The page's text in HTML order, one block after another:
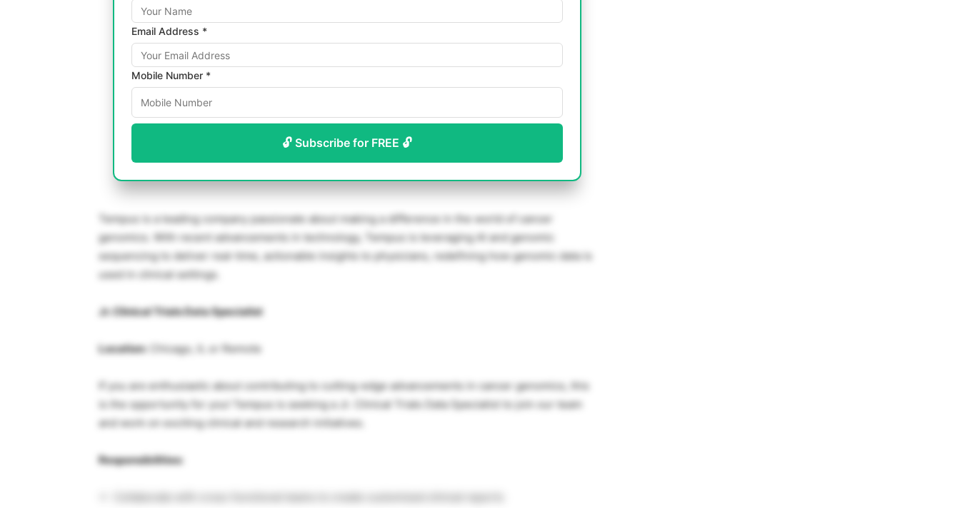
Email Address *
Mobile Number *
🔓 Subscribe for FREE 🔓
Tempus is a leading company passionate about making a difference in the world of cancer
genomics. With recent advancements in technology, Tempus is leveraging AI and genomic
sequencing to deliver real-time, actionable insights to physicians, redefining how genomic data is
used in clinical settings.
Jr. Clinical Trials Data Specialist
Location: Chicago, IL or Remote
If you are enthusiastic about contributing to cutting-edge advancements in cancer genomics, this
is the opportunity for you! Tempus is seeking a Jr. Clinical Trials Data Specialist to join our team
and work on exciting clinical and research initiatives.
Responsibilities: